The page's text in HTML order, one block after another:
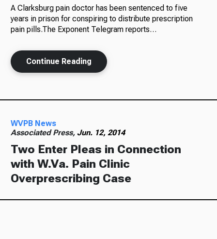
News
About Us
A Clarksburg pain doctor has been sentenced to five
years in prison for conspiring to distribute prescription
pain pills.The Exponent Telegram reports…
Continue Reading
WVPB News
Associated Press, Jun. 12, 2014
Two Enter Pleas in Connection
with W.Va. Pain Clinic
Overprescribing Case